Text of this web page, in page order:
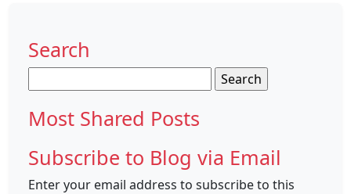
Search
for:
Most Shared Posts
Subscribe to Blog via Email
Enter your email address to subscribe to this